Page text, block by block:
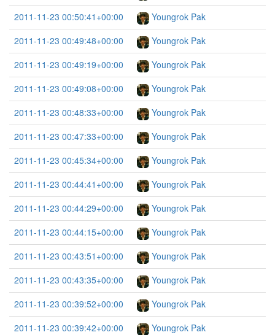
2011-11-23 00:50:41+00:00
Youngrok Pak
2011-11-23 00:49:48+00:00
Youngrok Pak
2011-11-23 00:49:19+00:00
Youngrok Pak
2011-11-23 00:49:08+00:00
Youngrok Pak
2011-11-23 00:48:33+00:00
Youngrok Pak
2011-11-23 00:47:33+00:00
Youngrok Pak
2011-11-23 00:45:34+00:00
Youngrok Pak
2011-11-23 00:44:41+00:00
Youngrok Pak
2011-11-23 00:44:29+00:00
Youngrok Pak
2011-11-23 00:44:15+00:00
Youngrok Pak
2011-11-23 00:43:51+00:00
Youngrok Pak
2011-11-23 00:43:35+00:00
Youngrok Pak
2011-11-23 00:39:52+00:00
Youngrok Pak
2011-11-23 00:39:42+00:00
Youngrok Pak